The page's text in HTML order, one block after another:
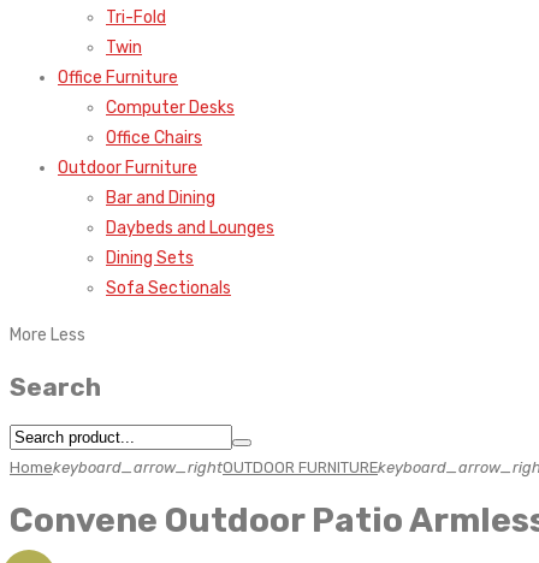
Tri-Fold
Twin
Office Furniture
Computer Desks
Office Chairs
Outdoor Furniture
Bar and Dining
Daybeds and Lounges
Dining Sets
Sofa Sectionals
More Less
Search
Homekeyboard_arrow_rightOUTDOOR FURNITURE
Convene Outdoor Patio